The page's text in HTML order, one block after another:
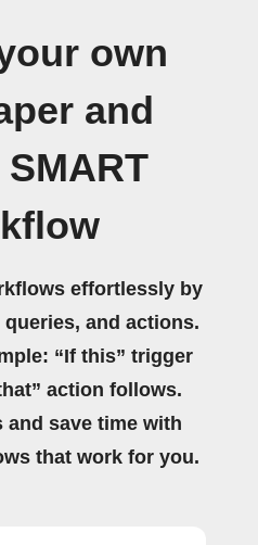
own
and
SMART
effortlessly by
and actions.
“If this” trigger
action follows.
and save time with
that work for you.